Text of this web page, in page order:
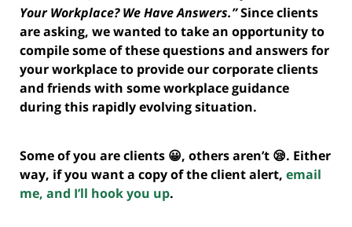
Your Workplace? We Have Answers.”Since clients
are asking, we wanted to take an opportunity to
compile some of these questions and answers for
your workplace to provide our corporate clients
and friends with some workplace guidance
during this rapidly evolving situation.
Some of you are clients 😀, others aren’t 😪. Either
way, if you want a copy of the client alert, email
me, and I’ll hook you up.